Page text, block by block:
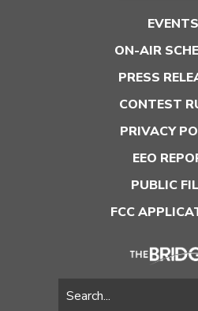
EVENTS
ON-AIR
PRESS
CONTEST
PRIVACY
EEO
PUBLIC
FCC